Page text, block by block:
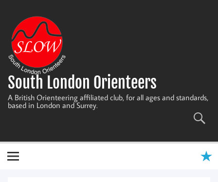
content
South London Orienteers
A British Orienteering affiliated club, for all ages and standards,
based in London and Surrey.